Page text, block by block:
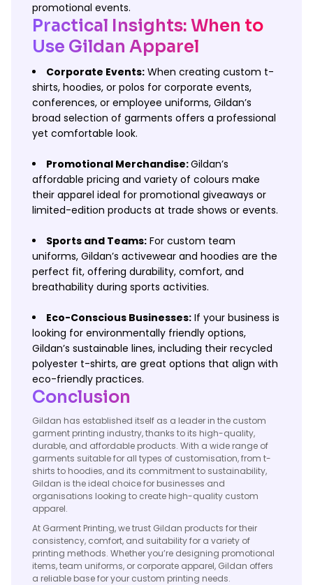
promotional events.
Practical Insights: When to
Use Gildan Apparel
Corporate Events: When creating custom t-
shirts, hoodies, or polos for corporate events,
conferences, or employee uniforms, Gildan’s
broad selection of garments offers a professional
yet comfortable look.
Promotional Merchandise:Gildan’s
affordable pricing and variety of colours make
their apparel ideal for promotional giveaways or
limited-edition products at trade shows or events.
Sports and Teams: For custom team
uniforms, Gildan’s activewear and hoodies are the
perfect fit, offering durability, comfort, and
breathability during sports activities.
Eco-Conscious Businesses: If your business is
looking for environmentally friendly options,
Gildan’s sustainable lines, including their recycled
polyester t-shirts, are great options that align with
eco-friendly practices.
Conclusion
Gildan has established itself as a leader in the custom
garment printing industry, thanks to its high-quality,
durable, and affordable products. With a wide range of
garments suitable for all types of customisation, from t-
shirts to hoodies, and its commitment to sustainability,
Gildan is the ideal choice for businesses and
organisations looking to create high-quality custom
apparel.
At Garment Printing, we trust Gildan products for their
consistency, comfort, and suitability for a variety of
printing methods. Whether you’re designing promotional
items, team uniforms, or corporate apparel, Gildan offers
a reliable base for your custom printing needs.